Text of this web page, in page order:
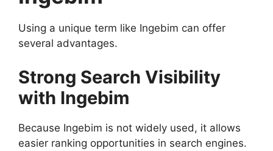
Using a unique term like Ingebim can offer
several advantages.
Strong Search Visibility
with Ingebim
Because Ingebim is not widely used, it allows
easier ranking opportunities in search engines.